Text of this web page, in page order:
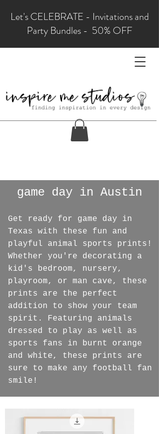
Let's CELEBRATE - Invitations and
Party Bundles - 50% OFF
game day in Austin
Get ready for game day in
Texas with these fun and
playful animal sports prints!
Whether you're decorating a
kid's bedroom, nursery,
playroom, or man cave, these
prints are the perfect
addition to show your team
spirit. Featuring animals
dressed to play as well as
sports fans in burnt orange
and white, these prints are
sure to make any football fan
smile!